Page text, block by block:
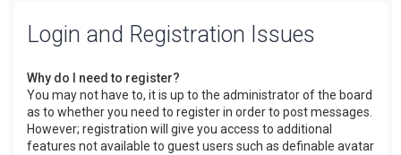
Login and Registration Issues
Why do I need to register?
You may not have to, it is up to the administrator of the board
as to whether you need to register in order to post messages.
However; registration will give you access to additional
features not available to guest users such as definable avatar